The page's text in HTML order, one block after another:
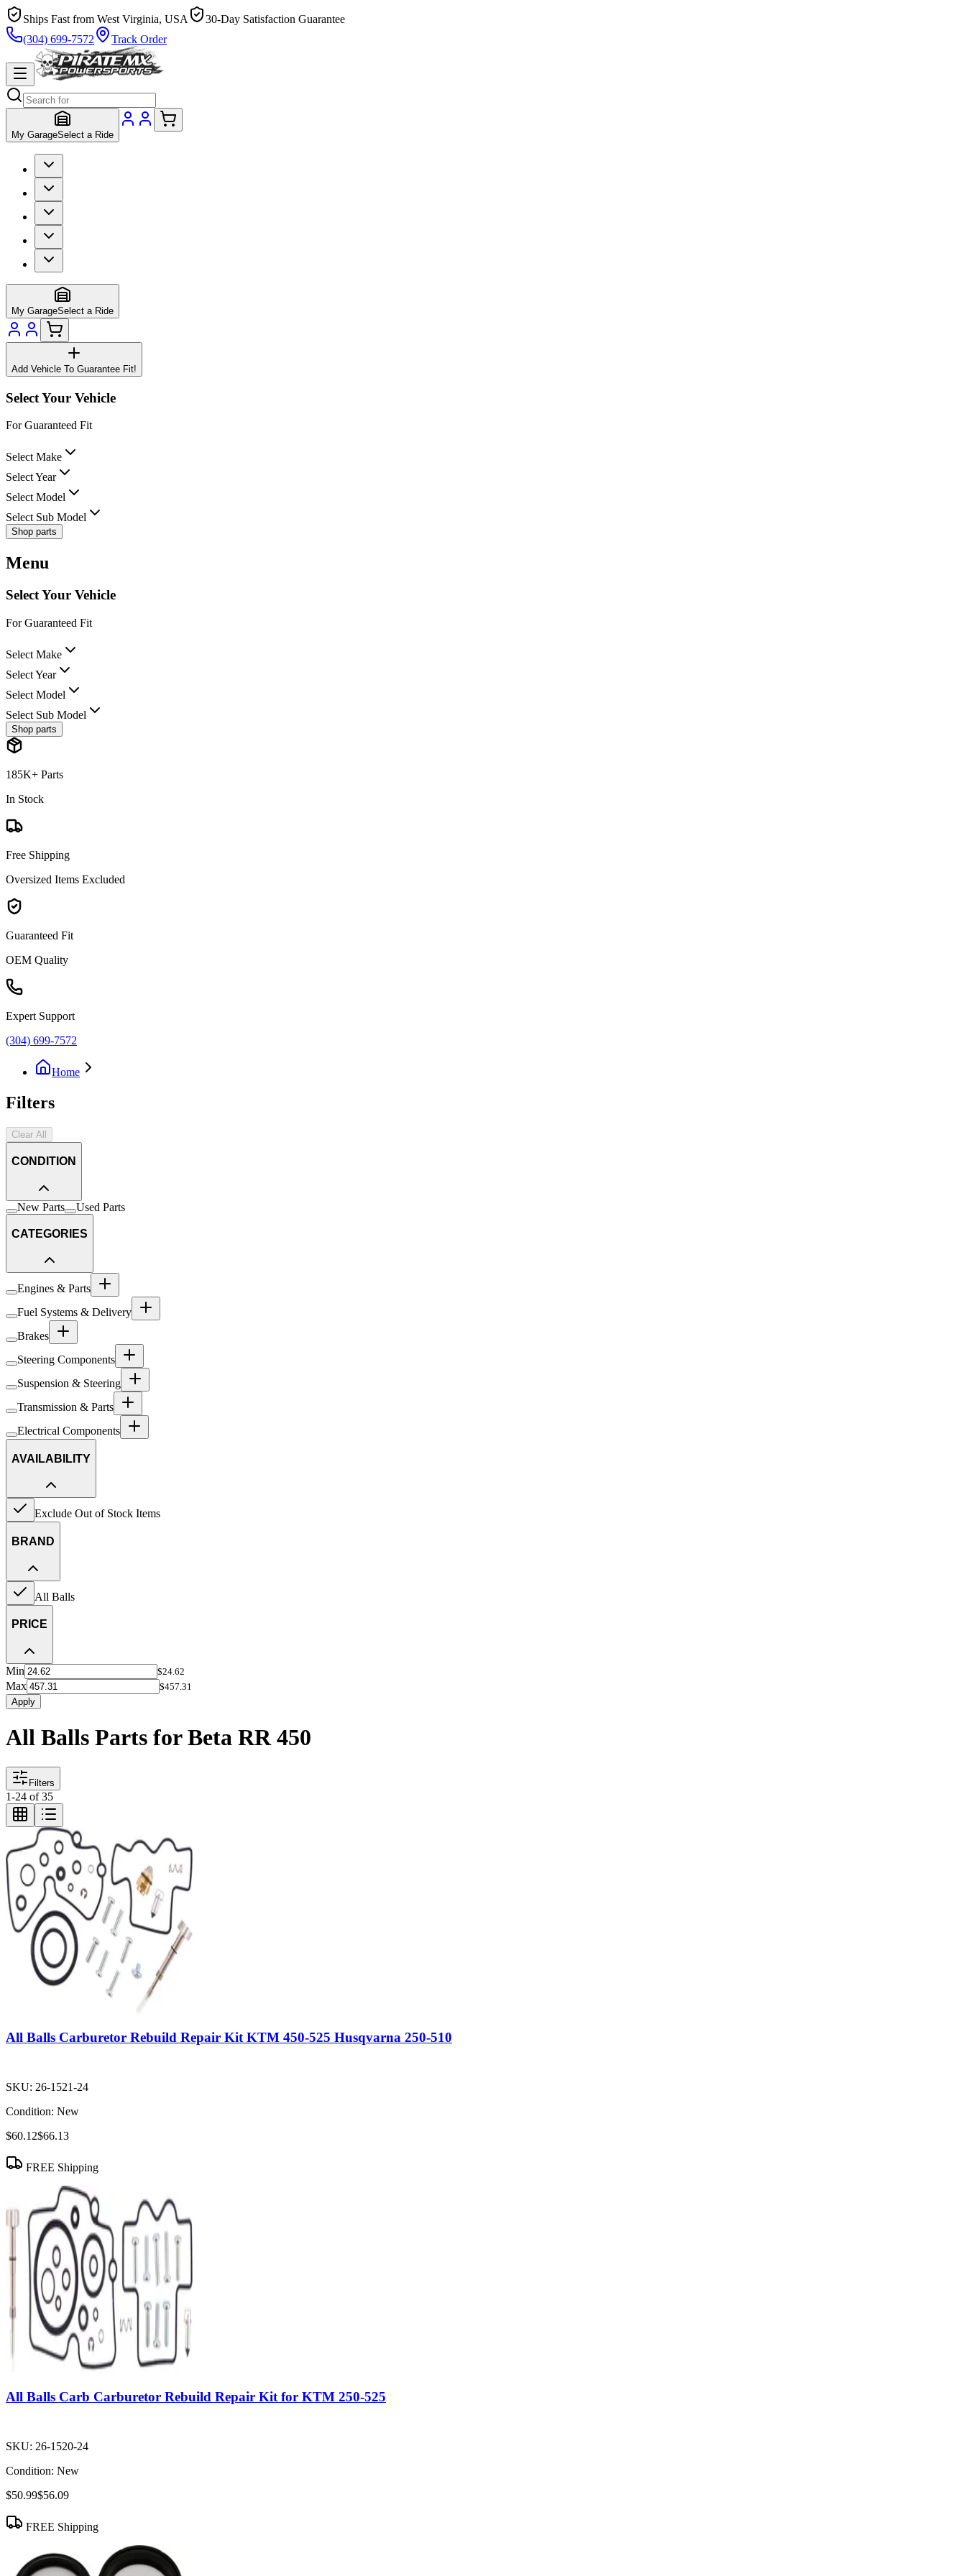
Ships Fast from West Virginia, USA
30-Day Satisfaction Guarantee
(304) 699-7572
Track Order
My GarageSelect a Ride
My GarageSelect a Ride
Add Vehicle To Guarantee Fit!
Select Your Vehicle
For Guaranteed Fit
Select Make
Select Year
Select Model
Select Sub Model
Shop parts
Menu
Select Your Vehicle
For Guaranteed Fit
Select Make
Select Year
Select Model
Select Sub Model
Shop parts
185K+ Parts
In Stock
Free Shipping
Oversized Items Excluded
Guaranteed Fit
OEM Quality
Expert Support
(304) 699-7572
Home
Filters
Clear All
CONDITION
New Parts Used Parts
CATEGORIES
Engines & Parts
Fuel Systems & Delivery
Brakes
Steering Components
Suspension & Steering
Transmission & Parts
Electrical Components
AVAILABILITY
Exclude Out of Stock Items
BRAND
All Balls
PRICE
Min $24.62
Max
$457.31
Apply
All Balls Parts for Beta RR 450
Filters
1-24 of35
All Balls Carburetor Rebuild Repair Kit KTM 450-525 Husqvarna 250-510
SKU: 26-1521-24
Condition: New
$60.12$66.13
FREE Shipping
All Balls Carb Carburetor Rebuild Repair Kit for KTM 250-525
SKU: 26-1520-24
Condition: New
$50.99$56.09
FREE Shipping